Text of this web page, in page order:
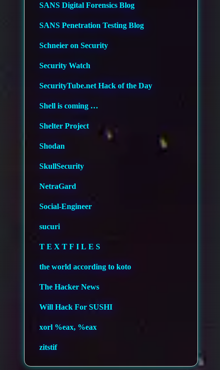
SANS Digital Forensics Blog
SANS Penetration Testing Blog
Schneier on Security
Security Watch
SecurityTube.net Hack of the Day
Shell is coming …
Shelter Project
Shodan
SkullSecurity
NetraGard
Social-Engineer
sucuri
T E X T F I L E S
the world according to koto
The Hacker News
Will Hack For SUSHI
xorl %eax, %eax
zitstif